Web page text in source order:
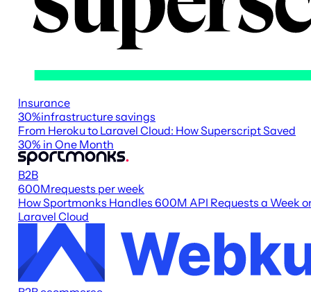
Insurance
30%infrastructure savings
From Heroku to Laravel Cloud: How Superscript Saved
30% in One Month
B2B
600Mrequests per week
How Sportmonks Handles 600M API Requests a Week
Laravel Cloud